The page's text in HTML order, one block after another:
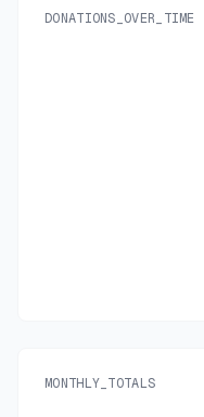
DONATIONS_OVER_TIME
MONTHLY_TOTALS